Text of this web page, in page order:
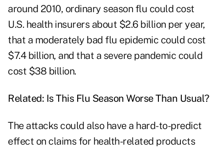
around 2010, ordinary season flu could cost
U.S. health insurers about $2.6 billion per year,
that a moderately bad flu epidemic could cost
$7.4 billion, and that a severe pandemic could
cost $38 billion.
Related: Is This Flu Season Worse Than Usual?
The attacks could also have a hard-to-predict
effect on claims for health-related products